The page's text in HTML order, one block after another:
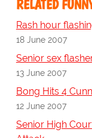
RELATED
Rash hour
18 June 2007
Senior sex
13 June 2007
Bong Hits 4
12 June 2007
Senior High